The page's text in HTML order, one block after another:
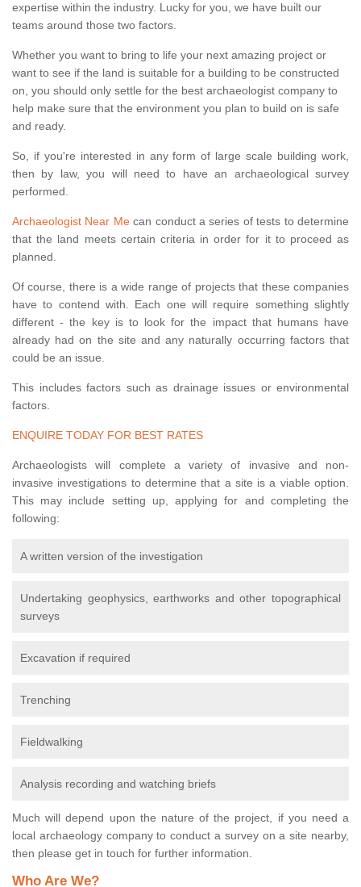
expertise within the industry. Lucky for you, we have built our
teams around those two factors.
Whether you want to bring to life your next amazing project or
want to see if the land is suitable for a building to be constructed
on, you should only settle for the best archaeologist company to
help make sure that the environment you plan to build on is safe
and ready.
So, if you're interested in any form of large scale building work,
then by law, you will need to have an archaeological survey
performed.
Archaeologist Near Mecan conduct a series of tests to determine
that the land meets certain criteria in order for it to proceed as
planned.
Of course, there is a wide range of projects that these companies
have to contend with. Each one will require something slightly
different - the key is to look for the impact that humans have
already had on the site and any naturally occurring factors that
could be an issue.
This includes factors such as drainage issues or environmental
factors.
ENQUIRE TODAY FOR BEST RATES
Archaeologists will complete a variety of invasive and non-
invasive investigations to determine that a site is a viable option.
This may include setting up, applying for and completing the
following:
A written version of the investigation
Undertaking geophysics, earthworks and other topographical
surveys
Excavation if required
Trenching
Fieldwalking
Analysis recording and watching briefs
Much will depend upon the nature of the project, if you need a
local archaeology company to conduct a survey on a site nearby,
then please get in touch for further information.
Who Are We?